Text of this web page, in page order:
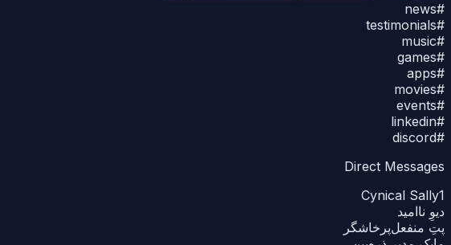
#
news
#
testimonials
#
music
#
games
#
apps
#
movies
#
events
#
linkedin
#
discord
Direct Messages
Cynical Sally1
دیوِ ناامید
پتِ منفعل‌پرخاشگر